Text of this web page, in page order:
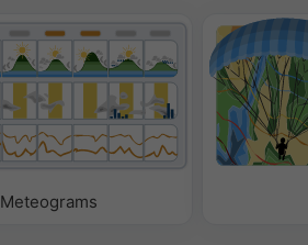
Meteograms